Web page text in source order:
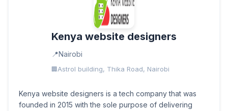
Kenya website designers
Nairobi
Astrol building, Thika Road, Nairobi
Kenya website designers is a tech company that was
founded in 2015 with the sole purpose of delivering